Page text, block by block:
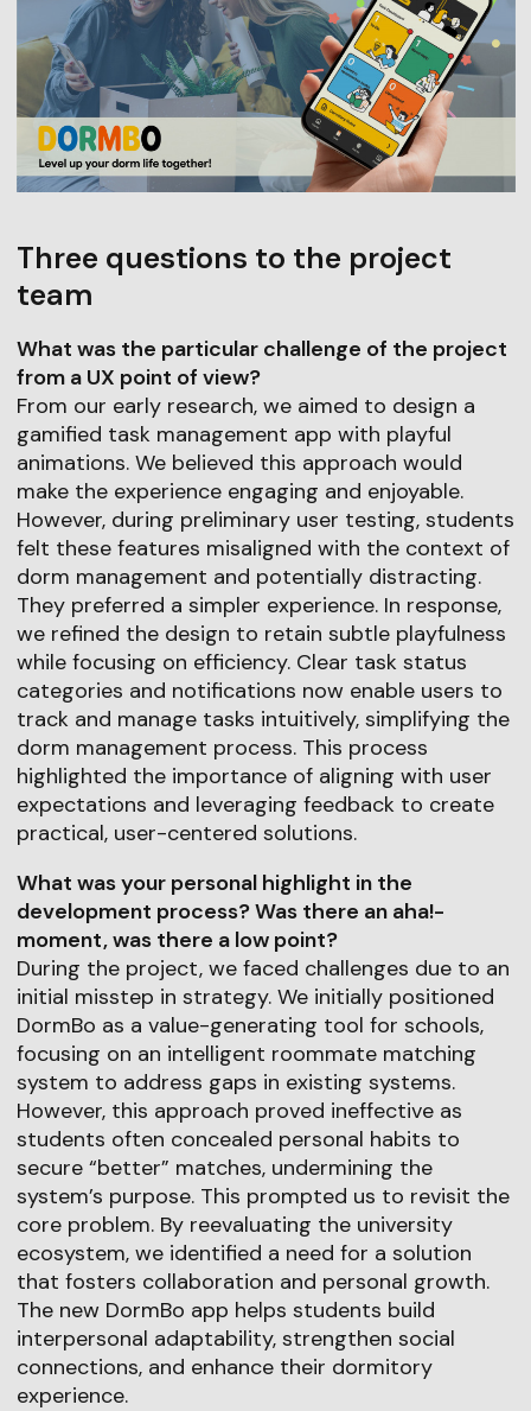
Three questions to the project
team
What was the particular challenge of the project
from a UX point of view?
From our early research, we aimed to design a
gamified task management app with playful
animations. We believed this approach would
make the experience engaging and enjoyable.
However, during preliminary user testing, students
felt these features misaligned with the context of
dorm management and potentially distracting.
They preferred a simpler experience. In response,
we refined the design to retain subtle playfulness
while focusing on efficiency. Clear task status
categories and notifications now enable users to
track and manage tasks intuitively, simplifying the
dorm management process. This process
highlighted the importance of aligning with user
expectations and leveraging feedback to create
practical, user-centered solutions.
What was your personal highlight in the
development process? Was there an aha!-
moment, was there a low point?
During the project, we faced challenges due to an
initial misstep in strategy. We initially positioned
DormBo as a value-generating tool for schools,
focusing on an intelligent roommate matching
system to address gaps in existing systems.
However, this approach proved ineffective as
students often concealed personal habits to
secure “better” matches, undermining the
system’s purpose. This prompted us to revisit the
core problem. By reevaluating the university
ecosystem, we identified a need for a solution
that fosters collaboration and personal growth.
The new DormBo app helps students build
interpersonal adaptability, strengthen social
connections, and enhance their dormitory
experience.